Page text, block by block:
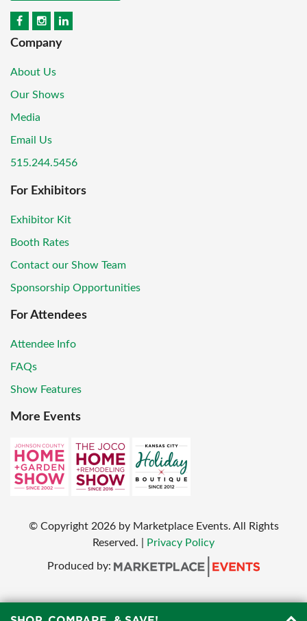
Company
About Us
Our Shows
Media
Email Us
515.244.5456
For Exhibitors
Exhibitor Kit
Booth Rates
Contact our Show Team
Sponsorship Opportunities
For Attendees
Attendee Info
FAQs
Show Features
More Events
© Copyright 2026 by Marketplace Events. All Rights
Reserved.
Privacy Policy
Produced by: